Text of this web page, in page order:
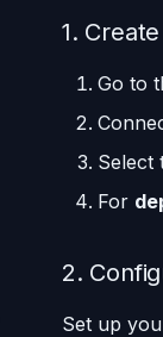
1.
Go to
Select
For
2.
Set up